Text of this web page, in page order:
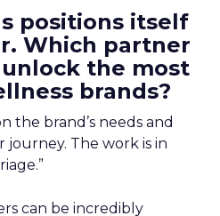
positions itself
Which partner
the most
brands?
the brand’s needs and
The work is in
can be incredibly